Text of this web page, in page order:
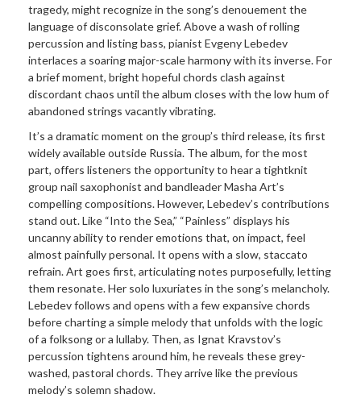
tragedy, might recognize in the song’s denouement the
language of disconsolate grief. Above a wash of rolling
percussion and listing bass, pianist Evgeny Lebedev
interlaces a soaring major-scale harmony with its inverse. For
a brief moment, bright hopeful chords clash against
discordant chaos until the album closes with the low hum of
abandoned strings vacantly vibrating.
It’s a dramatic moment on the group’s third release, its first
widely available outside Russia. The album, for the most
part, offers listeners the opportunity to hear a tightknit
group nail saxophonist and bandleader Masha Art’s
compelling compositions. However, Lebedev’s contributions
stand out. Like “Into the Sea,” “Painless” displays his
uncanny ability to render emotions that, on impact, feel
almost painfully personal. It opens with a slow, staccato
refrain. Art goes first, articulating notes purposefully, letting
them resonate. Her solo luxuriates in the song’s melancholy.
Lebedev follows and opens with a few expansive chords
before charting a simple melody that unfolds with the logic
of a folksong or a lullaby. Then, as Ignat Kravstov’s
percussion tightens around him, he reveals these grey-
washed, pastoral chords. They arrive like the previous
melody’s solemn shadow.